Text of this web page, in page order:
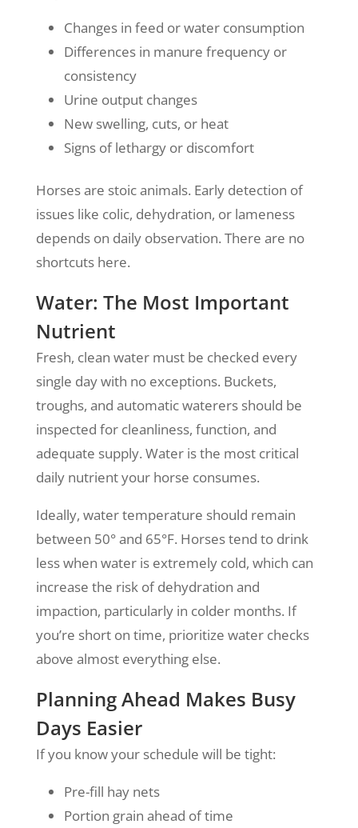
Changes in feed or water consumption
Differences in manure frequency or
consistency
Urine output changes
New swelling, cuts, or heat
Signs of lethargy or discomfort
Horses are stoic animals. Early detection of
issues like colic, dehydration, or lameness
depends on daily observation. There are no
shortcuts here.
Water: The Most Important
Nutrient
Fresh, clean water must be checked every
single day with no exceptions. Buckets,
troughs, and automatic waterers should be
inspected for cleanliness, function, and
adequate supply. Water is the most critical
daily nutrient your horse consumes.
Ideally, water temperature should remain
between 50° and 65°F. Horses tend to drink
less when water is extremely cold, which can
increase the risk of dehydration and
impaction, particularly in colder months. If
you’re short on time, prioritize water checks
above almost everything else.
Planning Ahead Makes Busy
Days Easier
If you know your schedule will be tight:
Pre-fill hay nets
Portion grain ahead of time